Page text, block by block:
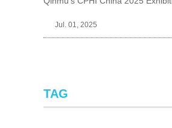
Jul. 01, 2025
TAG